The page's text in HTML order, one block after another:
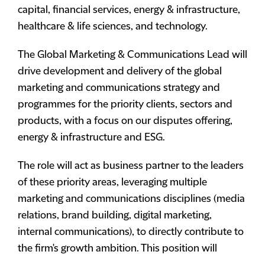
capital, financial services, energy & infrastructure,
healthcare & life sciences, and technology.
The Global Marketing & Communications Lead will
drive development and delivery of the global
marketing and communications strategy and
programmes for the priority clients, sectors and
products, with a focus on our disputes offering,
energy & infrastructure and ESG.
The role will act as business partner to the leaders
of these priority areas, leveraging multiple
marketing and communications disciplines (media
relations, brand building, digital marketing,
internal communications), to directly contribute to
the firm's growth ambition. This position will